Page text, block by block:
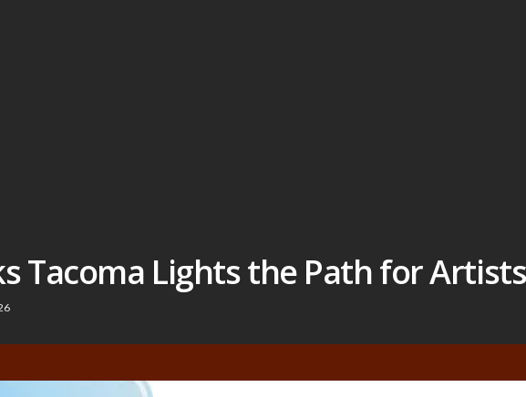
Tacoma Lights the Path for Artists